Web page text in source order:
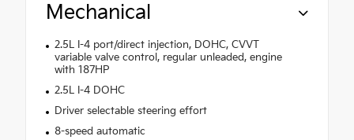
Mechanical
2.5L I-4 port/direct injection, DOHC, CVVT
variable valve control, regular unleaded, engine
with 187HP
2.5L I-4 DOHC
Driver selectable steering effort
8-speed automatic